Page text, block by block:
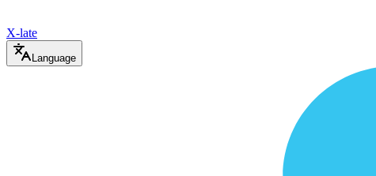
X-late
Language